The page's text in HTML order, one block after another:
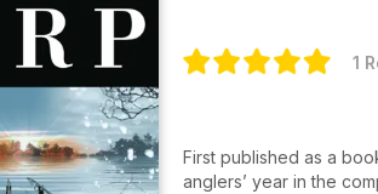
1
First published as a
anglers’ year in the